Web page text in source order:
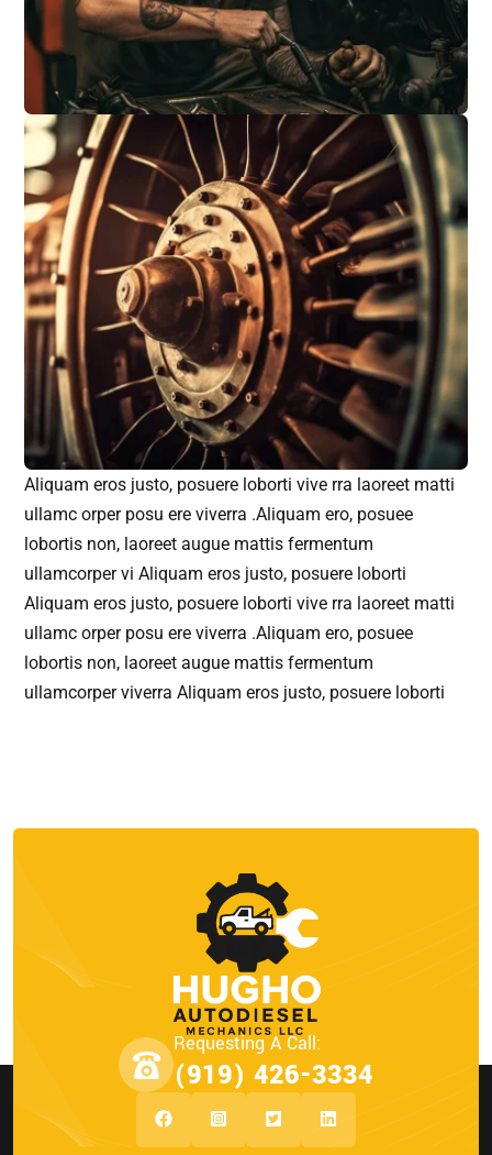
Aliquam eros justo, posuere loborti vive rra laoreet matti
ullamc orper posu ere viverra .Aliquam ero, posuee
lobortis non, laoreet augue mattis fermentum
ullamcorper vi Aliquam eros justo, posuere loborti
Aliquam eros justo, posuere loborti vive rra laoreet matti
ullamc orper posu ere viverra .Aliquam ero, posuee
lobortis non, laoreet augue mattis fermentum
ullamcorper viverra Aliquam eros justo, posuere loborti
Requesting A Call:
(919) 426-3334